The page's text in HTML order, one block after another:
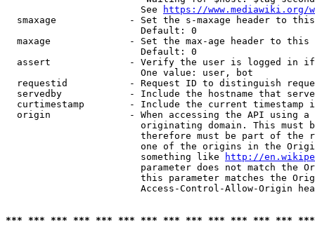
                        See
https://www.mediawiki.org/
smaxage             - Set the s-maxage header to
                        Default: 0
maxage              - Set the max-age header to
                        Default: 0
assert              - Verify the user is logged in
                        One value: user, bot
requestid           - Request ID to distinguish
servedby            - Include the hostname that
curtimestamp        - Include the current timestamp
origin              - When accessing the API using
originating domain. This must
therefore must be part of the
one of the origins in the
                        something like
http://
parameter does not match the
this parameter matches the
Access-Control-Allow-Origin
*** *** *** *** *** *** *** *** *** *** *** *** ***